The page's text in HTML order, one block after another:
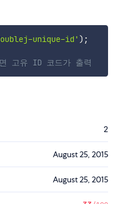
unique-id' ) ;
고유 ID 코드가 출력
2
August 25, 2015
August 25, 2015